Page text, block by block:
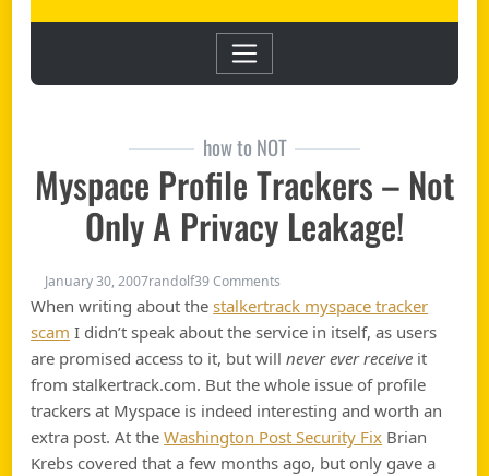
how to NOT
Myspace Profile Trackers – Not
Only A Privacy Leakage!
January 30, 2007randolf39 Comments
When writing about thestalkertrack myspace tracker
scam I didn’t speak about the service in itself, as users
are promised access to it, but willnever ever receive it
from stalkertrack.com. But the whole issue of profile
trackers at Myspace is indeed interesting and worth an
extra post. At theWashington Post Security Fix Brian
Krebs covered that a few months ago, but only gave a